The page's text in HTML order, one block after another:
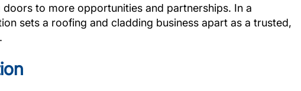
to more opportunities and partnerships. In a
sets a roofing and cladding business apart as a trusted,